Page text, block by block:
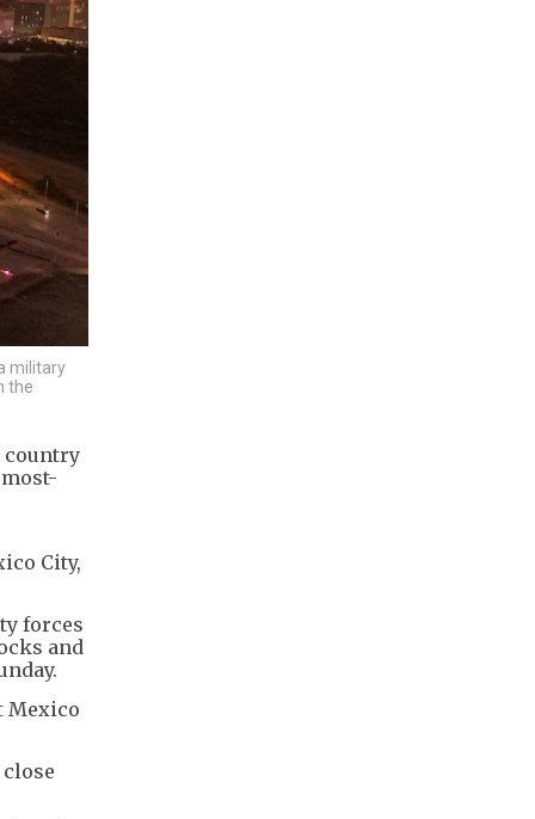
military
the
country
City,
forces
and
Mexico